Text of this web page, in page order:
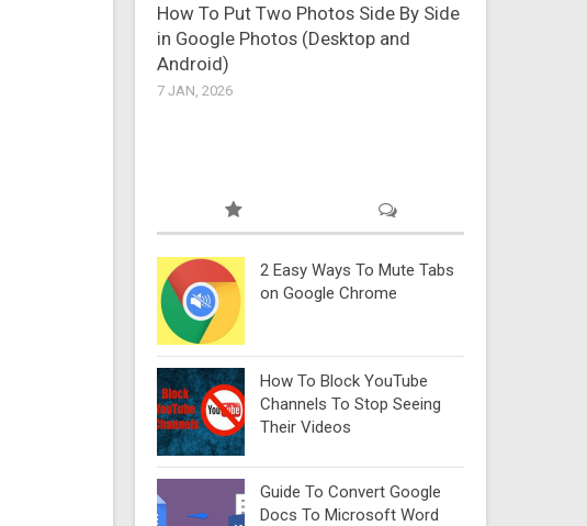
How To Put Two Photos Side By Side
in Google Photos (Desktop and
Android)
7 JAN, 2026
2 Easy Ways To Mute Tabs
on Google Chrome
How To Block YouTube
Channels To Stop Seeing
Their Videos
Guide To Convert Google
Docs To Microsoft Word